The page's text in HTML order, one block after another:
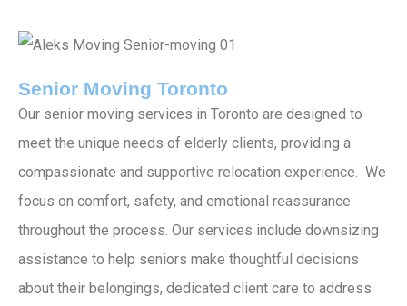
Senior Moving Toronto
Our senior moving services in Toronto are designed to
meet the unique needs of elderly clients, providing a
compassionate and supportive relocation experience. We
focus on comfort, safety, and emotional reassurance
throughout the process. Our services include downsizing
assistance to help seniors make thoughtful decisions
about their belongings, dedicated client care to address